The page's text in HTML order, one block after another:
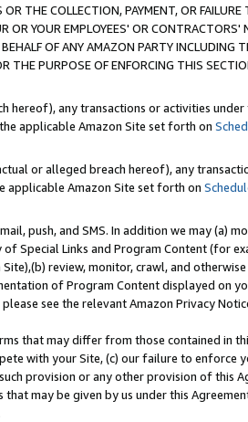
THE COLLECTION, PAYMENT, OR FAILURE
YOUR EMPLOYEES' OR CONTRACTORS'
OF ANY AMAZON PARTY INCLUDING
THE PURPOSE OF ENFORCING THIS
hereof), any transactions or activities under
applicable Amazon Site set forth on
or alleged breach hereof), any
applicable Amazon Site set forth on
push, and SMS. In addition we may (a)
Special Links and Program Content (for
review, monitor, crawl, and
of Program Content displayed on
see the relevant Amazon Privacy
that may differ from those contained in
with your Site, (c) our failure to enforce
provision or any other provision of this
may be given by us under this